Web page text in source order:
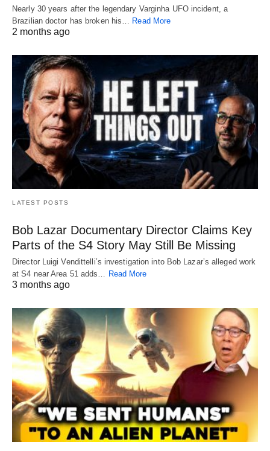
Nearly 30 years after the legendary Varginha UFO incident, a
Brazilian doctor has broken his… Read More
2 months ago
LATEST POSTS
Bob Lazar Documentary Director Claims Key
Parts of the S4 Story May Still Be Missing
Director Luigi Vendittelli’s investigation into Bob Lazar’s alleged work
at S4 near Area 51 adds…
Read More
3 months ago